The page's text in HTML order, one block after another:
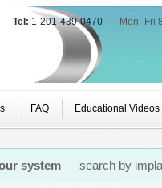
Tel: 1-201-439-0470 Mon–Fri
FAQ Educational Videos
system— search by